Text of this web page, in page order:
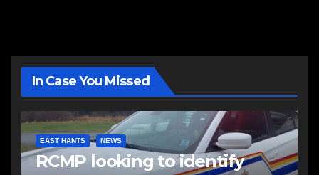
In Case You Missed
EAST HANTS NEWS
RCMP looking to identify